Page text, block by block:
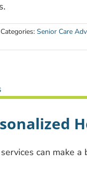
Categories: Senior Care
can make